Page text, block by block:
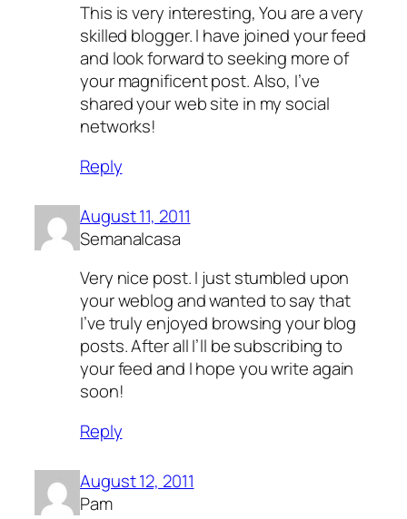
This is very interesting, You are a very
skilled blogger. I have joined your feed
and look forward to seeking more of
your magnificent post. Also, I’ve
shared your web site in my social
networks!
Reply
August 11, 2011
Semanalcasa
Very nice post. I just stumbled upon
your weblog and wanted to say that
I’ve truly enjoyed browsing your blog
posts. After all I’ll be subscribing to
your feed and I hope you write again
soon!
Reply
August 12, 2011
Pam